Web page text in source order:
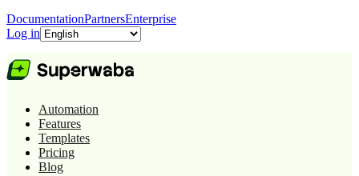
DocumentationPartnersEnterprise
Log in
Automation
Features
Templates
Pricing
Blog